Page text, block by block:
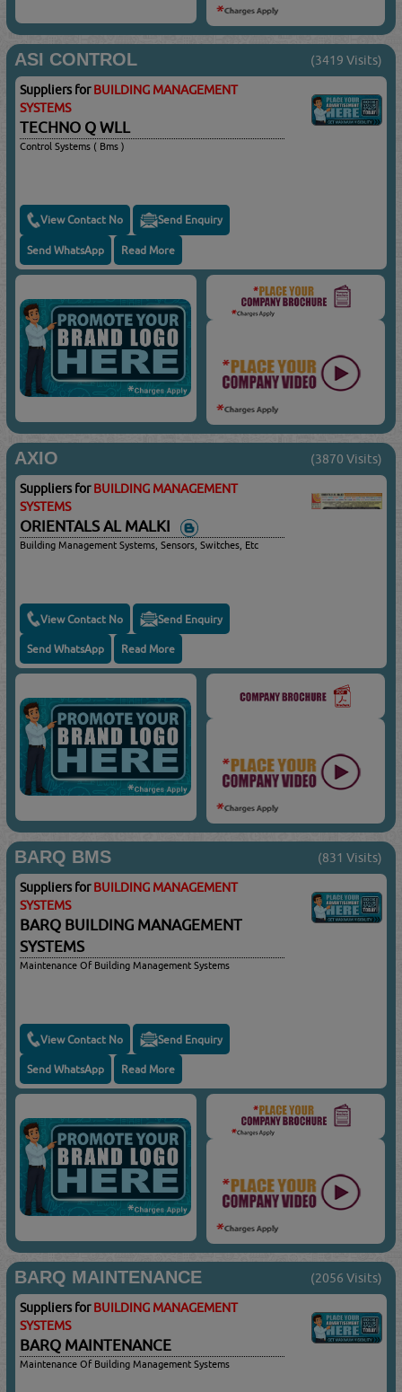
ASI CONTROL (3419 Visits)
Suppliers forBUILDING MANAGEMENT
SYSTEMS
TECHNO Q WLL
Control Systems ( Bms )
View Contact No Send Enquiry
Send WhatsApp Read More
AXIO (3870 Visits)
Suppliers forBUILDING MANAGEMENT
SYSTEMS
ORIENTALS AL MALKI
Building Management Systems, Sensors, Switches, Etc
View Contact No Send Enquiry
Send WhatsApp Read More
BARQ BMS (831 Visits)
Suppliers forBUILDING MANAGEMENT
SYSTEMS
BARQ BUILDING MANAGEMENT
SYSTEMS
Maintenance Of Building Management Systems
View Contact No Send Enquiry
Send WhatsApp Read More
BARQ MAINTENANCE (2056 Visits)
Suppliers forBUILDING MANAGEMENT
SYSTEMS
BARQ MAINTENANCE
Maintenance Of Building Management Systems